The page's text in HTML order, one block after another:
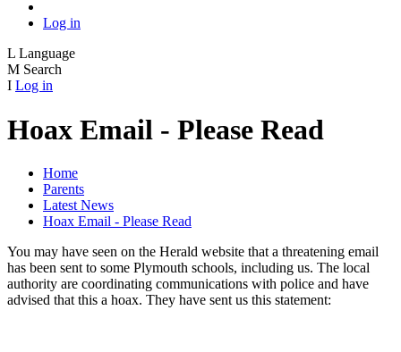
Log in
L Language
M Search
I Log in
Hoax Email - Please Read
Home
Parents
Latest News
Hoax Email - Please Read
You may have seen on the Herald website that a threatening email
has been sent to some Plymouth schools, including us. The local
authority are coordinating communications with police and have
advised that this a hoax. They have sent us this statement: